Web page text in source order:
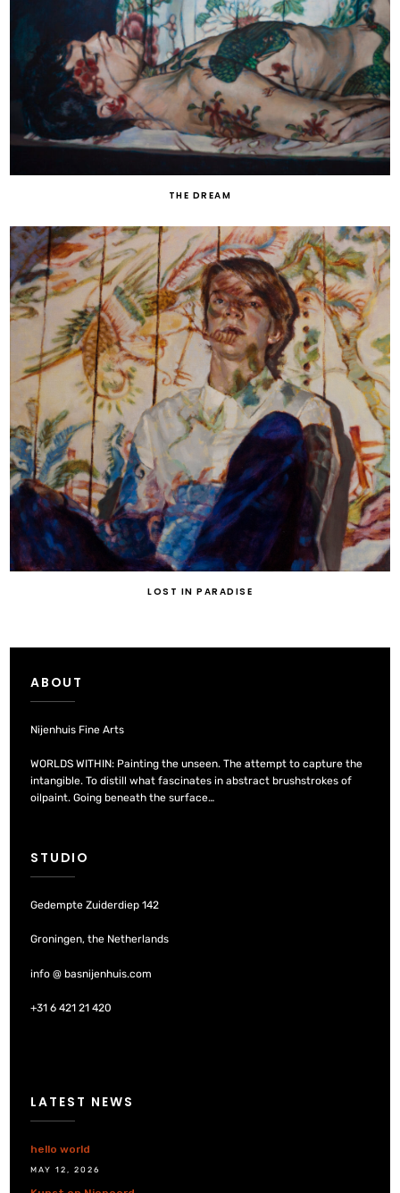
THE DREAM
LOST IN PARADISE
ABOUT
Nijenhuis Fine Arts
WORLDS WITHIN: Painting the unseen. The attempt to capture the
intangible. To distill what fascinates in abstract brushstrokes of
oilpaint. Going beneath the surface…
STUDIO
Gedempte Zuiderdiep 142
Groningen, the Netherlands
info @ basnijenhuis.com
+31 6 421 21 420
LATEST NEWS
hello world
MAY 12, 2026